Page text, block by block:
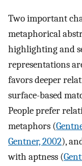
Two important
metaphorical
highlighting and
representations
favors deeper
surface-based
People prefer
metaphors (
Gentner, 2002),
with aptness (